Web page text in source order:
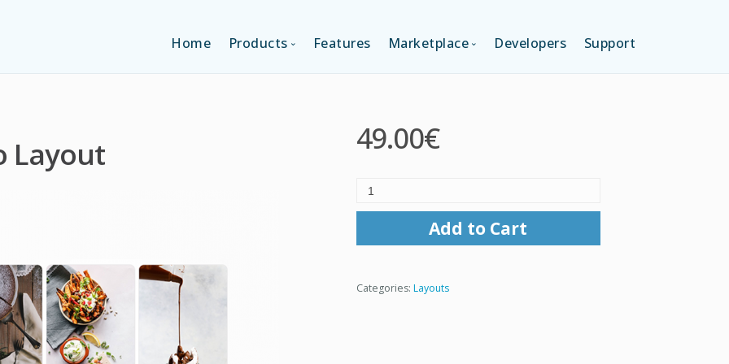
Home Products
MULTI-APPS EDITION
PLATFORM EDITION
Features Marketplace
LAYOUTS
MODULES
SERVICES
Developers Support
Layout 49.00€
Add to Cart
Categories: Layouts